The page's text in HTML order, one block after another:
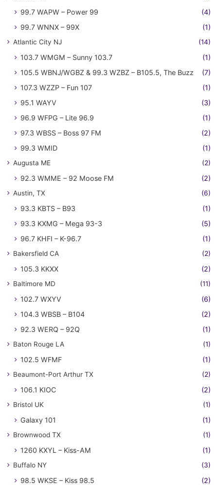
99.7 WAPW – Power 99
(4)
99.7 WNNX – 99X
(1)
Atlantic City NJ (14)
103.7 WMGM – Sunny 103.7
(1)
105.5 WBNJ/WGBZ & 99.3 WZBZ – B105.5, The Buzz
(7)
107.3 WZZP – Fun 107
(1)
95.1 WAYV
(3)
96.9 WFPG – Lite 96.9
(1)
97.3 WBSS – Boss 97 FM
(2)
99.3 WMID
(1)
Augusta ME (2)
92.3 WMME – 92 Moose FM (2)
Austin, TX (6)
93.3 KBTS – B93
(1)
93.3 KXMG – Mega 93-3
(5)
96.7 KHFI – K-96.7
(1)
Bakersfield CA (2)
105.3 KKXX (2)
Baltimore MD (11)
102.7 WXYV
(6)
104.3 WBSB – B104
(2)
92.3 WERQ – 92Q
(1)
Baton Rouge LA (1)
102.5 WFMF (1)
Beaumont-Port Arthur TX (2)
106.1 KIOC (2)
Bristol UK (1)
Galaxy 101 (1)
Brownwood TX (1)
1260 KXYL – Kiss-AM (1)
Buffalo NY (3)
98.5 WKSE – Kiss 98.5 (2)